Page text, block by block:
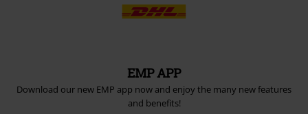
EMP APP
Download our new EMP app now and enjoy the many new features
and benefits!